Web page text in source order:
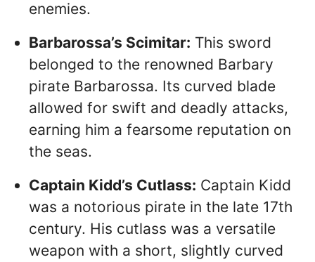
enemies.
Barbarossa’s Scimitar: This sword
belonged to the renowned Barbary
pirate Barbarossa. Its curved blade
allowed for swift and deadly attacks,
earning him a fearsome reputation on
the seas.
Captain Kidd’s Cutlass: Captain Kidd
was a notorious pirate in the late 17th
century. His cutlass was a versatile
weapon with a short, slightly curved